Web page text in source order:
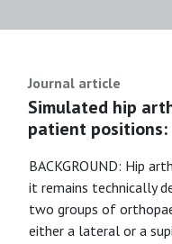
Journal article
Simulated hip
patient
BACKGROUND: Hip
it remains technically
two groups of
either a lateral or a